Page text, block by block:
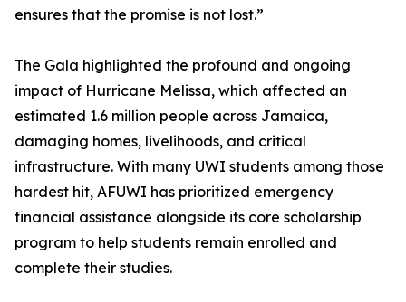
ensures that the promise is not lost.”
The Gala highlighted the profound and ongoing
impact of Hurricane Melissa, which affected an
estimated 1.6 million people across Jamaica,
damaging homes, livelihoods, and critical
infrastructure. With many UWI students among those
hardest hit, AFUWI has prioritized emergency
financial assistance alongside its core scholarship
program to help students remain enrolled and
complete their studies.